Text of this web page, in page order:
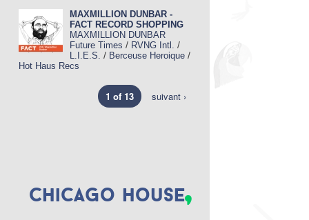
MAXMILLION DUNBAR -
FACT RECORD SHOPPING
MAXMILLION DUNBAR
Future Times / RVNG Intl. /
L.I.E.S. / Berceuse Heroique /
Hot Haus Recs
1 of 13 suivant ›
Chicago house,